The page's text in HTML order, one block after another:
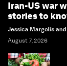
Iran-US war
stories to
Jessica Margolis
August 7, 2026